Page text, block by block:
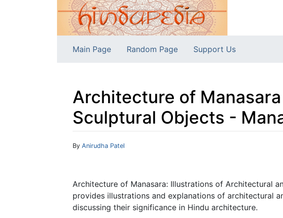
Main Page Random Page Support Us
Architecture of
Sculptural Objects -
Jump to:navigation
By Anirudha Patel
Architecture of Manasara: Illustrations of Architectural
provides illustrations and explanations of architectural
discussing their significance in Hindu architecture.